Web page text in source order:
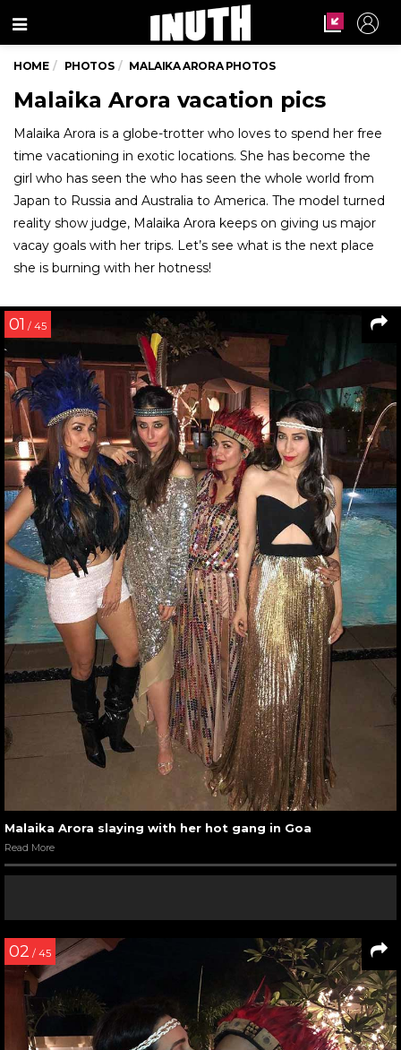
Menu
HOME PHOTOS MALAIKA ARORA PHOTOS
Malaika Arora vacation pics
Malaika Arora is a globe-trotter who loves to spend her free
time vacationing in exotic locations. She has become the
girl who has seen the who has seen the whole world from
Japan to Russia and Australia to America. The model turned
reality show judge, Malaika Arora keeps on giving us major
vacay goals with her trips. Let’s see what is the next place
she is burning with her hotness!
01 / 45
Malaika Arora slaying with her hot gang in Goa
Read More
02 / 45